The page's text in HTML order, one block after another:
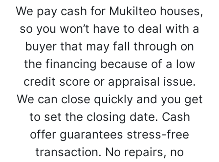
We pay cash for Mukilteo houses,
so you won’t have to deal with a
buyer that may fall through on
the financing because of a low
credit score or appraisal issue.
We can close quickly and you get
to set the closing date. Cash
offer guarantees stress-free
transaction. No repairs, no